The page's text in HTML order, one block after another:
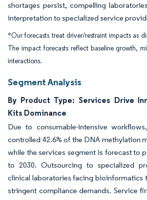
shortages persist, compelling
interpretation to specialized service
*Our forecasts treat driver/restraint impacts as
The impact forecasts reflect baseline growth,
interactions.
Segment Analysis
By Product Type: Services Drive
Kits Dominance
Due to consumable-intensive
controlled 42.6% of the DNA methylation
while the services segment is forecast to
to 2030. Outsourcing to specialized
clinical laboratories facing bioinformatics
stringent compliance demands. Service